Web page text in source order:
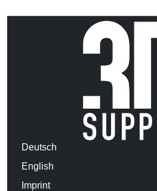
Deutsch
English
Imprint